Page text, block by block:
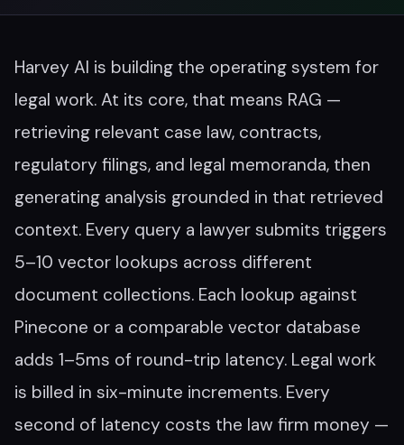
Harvey AI is building the operating system for
legal work. At its core, that means RAG —
retrieving relevant case law, contracts,
regulatory filings, and legal memoranda, then
generating analysis grounded in that retrieved
context. Every query a lawyer submits triggers
5–10 vector lookups across different
document collections. Each lookup against
Pinecone or a comparable vector database
adds 1–5ms of round-trip latency. Legal work
is billed in six-minute increments. Every
second of latency costs the law firm money —